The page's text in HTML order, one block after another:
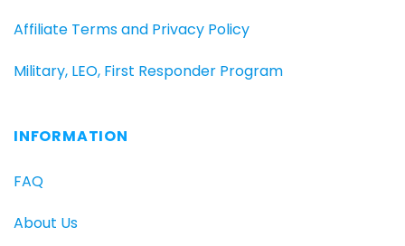
Affiliate Terms and Privacy Policy
Military, LEO, First Responder Program
INFORMATION
FAQ
About Us